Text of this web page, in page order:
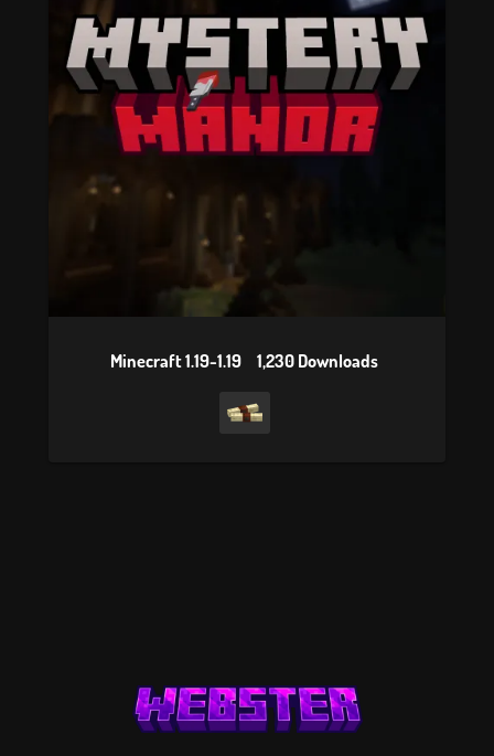
Minecraft 1.19-1.19 1,230 Downloads